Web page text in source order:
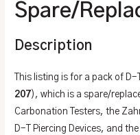
Spare/
Description
This listing is for a pack of D-
207), which is a spare/
Carbonation Testers, the
D-T Piercing Devices, and